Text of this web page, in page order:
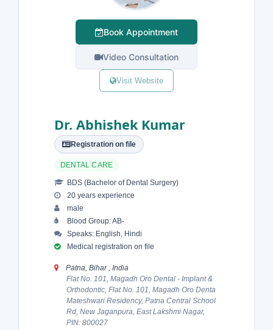
Book Appointment
Video Consultation
Visit Website
Dr. Abhishek Kumar
Registration on file
DENTAL CARE
BDS (Bachelor of Dental Surgery)
20 years experience
male
Blood Group: AB-
Speaks: English, Hindi
Medical registration on file
Patna, Bihar , India
Flat No. 101, Magadh Oro Dental - Implant &
Orthodontic, Flat No. 101, Magadh Oro Denta
Mateshwari Residency, Patna Central School
Rd, New Jaganpura, East Lakshmi Nagar,
PIN: 800027